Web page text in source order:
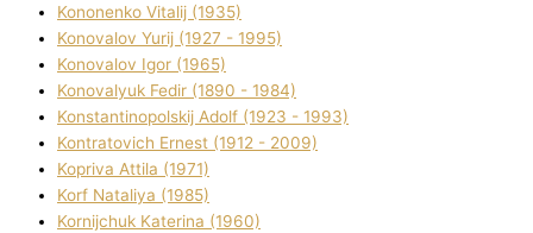
Kononenko Vіtalіj (1935)
Konovalov Yurіj (1927 - 1995)
Konovalov Іgor (1965)
Konovalyuk Fedіr (1890 - 1984)
Konstantinopolskij Adolf (1923 - 1993)
Kontratovich Ernest (1912 - 2009)
Kopriva Attіla (1971)
Korf Natalіya (1985)
Kornіjchuk Katerina (1960)